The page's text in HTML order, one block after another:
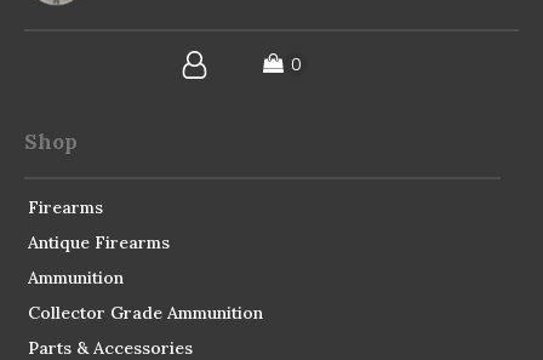
Shop
Firearms
Antique Firearms
Ammunition
Collector Grade Ammunition
Parts & Accessories